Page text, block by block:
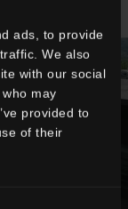
ads, to provide
We also
with our social
may
provided to
of their